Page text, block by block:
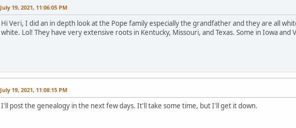
July 19, 2021, 11:06:05 PM
Hi Veri, I did an in depth look at the Pope family especially the grandfather and they are all
white. Lol! They have very extensive roots in Kentucky, Missouri, and Texas. Some in Iowa and
July 19, 2021, 11:08:15 PM
I'll post the genealogy in the next few days. It'll take some time, but I'll get it down.